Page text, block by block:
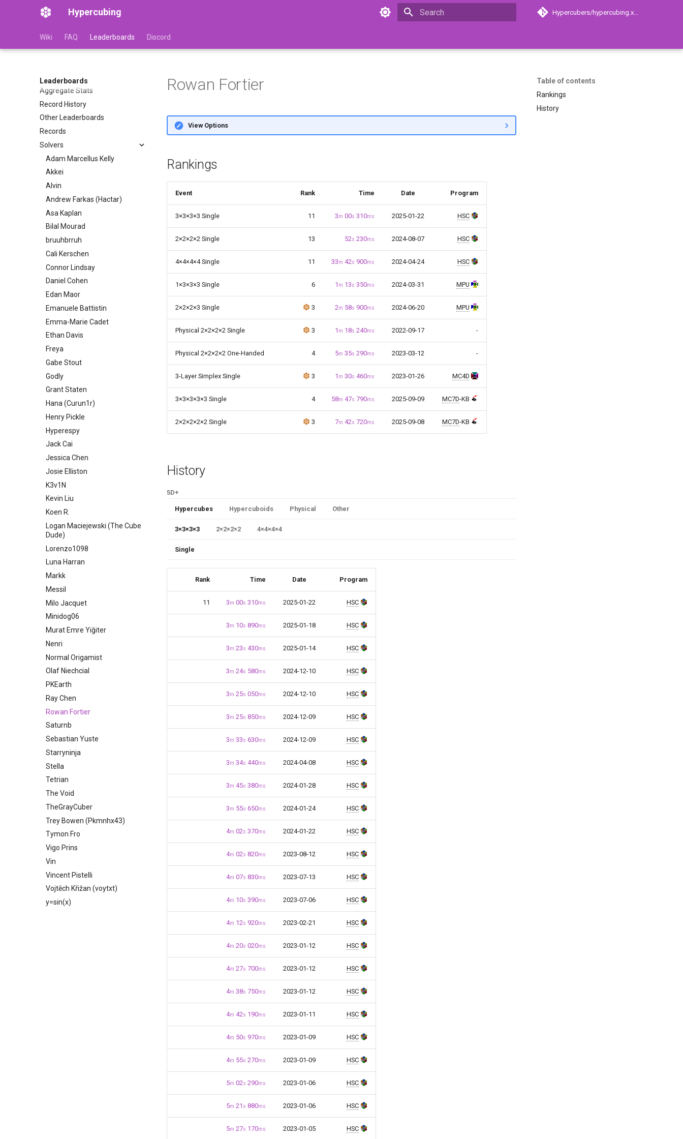
Hypercubing
Wiki FAQ Leaderboards Discord
Leaderboards
Aggregate Stats
Record History
Other Leaderboards
Records
Solvers
Adam Marcellus Kelly
Akkei
Alvin
Andrew Farkas (Hactar)
Asa Kaplan
Bilal Mourad
bruuhbrruh
Cali Kerschen
Connor Lindsay
Daniel Cohen
Edan Maor
Emanuele Battistin
Emma-Marie Cadet
Ethan Davis
Freya
Gabe Stout
Godly
Grant Staten
Hana (Curun1r)
Henry Pickle
Hyperespy
Jack Cai
Jessica Chen
Josie Elliston
K3v1N
Kevin Liu
Koen R.
Logan Maciejewski (The Cube
Dude)
Lorenzo1098
Luna Harran
Markk
Messil
Milo Jacquet
Minidog06
Murat Emre Yiğiter
Nenri
Normal Origamist
Olaf Niechcial
PKEarth
Ray Chen
Rowan Fortier
Saturnb
Sebastian Yuste
Starryninja
Stella
Tetrian
The Void
TheGrayCuber
Trey Bowen (Pkmnhx43)
Tymon Fro
Vigo Prins
Vin
Vincent Pistelli
Vojtěch Křižan (voytxt)
y=sin(x)
Table of contents
Rankings
History
Rowan Fortier
View Options
Rankings
Event Rank Time Date Program
3×3×3×3 Single 11 3m 00s 310ms 2025-01-22 HSC
2×2×2×2 Single 13 52s 230ms 2024-08-07 HSC
4×4×4×4 Single 11 33m 42s 900ms 2024-04-24 HSC
1×3×3×3 Single 6 1 m 13s 350ms 2024-03-31 MPU
2×2×2×3 Single 3 2m 58s 900ms 2024-06-20 MPU
Physical 2×2×2×2 Single 3 1 m 18s 240ms 2022-09-17 -
Physical 2×2×2×2 One-Handed 4 5m 35s 290ms 2023-03-12 -
3-Layer Simplex Single 3 1 m 30s 460ms 2023-01-26 MC4D
3×3×3×3×3 Single 4 58m 47s 790ms 2025-09-09 MC7D-KB
2×2×2×2×2 Single 3 7m 42s 720ms 2025-09-08 MC7D-KB
History
5D+
Hypercubes Hypercuboids Physical Other
3×3×3×3 2×2×2×2 4×4×4×4
Single
Rank Time Date Program
11 3m 00s 310ms 2025-01-22 HSC
3m 10s 890ms 2025-01-18 HSC
3m 23s 430ms 2025-01-14 HSC
3m 24s 580ms 2024-12-10 HSC
3m 25s 050ms 2024-12-10 HSC
3m 25s 850ms 2024-12-09 HSC
3m 33s 630ms 2024-12-09 HSC
3m 34s 440ms 2024-04-08 HSC
3m 45s 380ms 2024-01-28 HSC
3m 55s 650ms 2024-01-24 HSC
4m 02s 370ms 2024-01-22 HSC
4m 02s 820ms 2023-08-12 HSC
4m 07s 830ms 2023-07-13 HSC
4m 10s 390ms 2023-07-06 HSC
4m 12s 920ms 2023-02-21 HSC
4m 20s 020ms 2023-01-12 HSC
4m 27s 700ms 2023-01-12 HSC
4m 38s 750ms 2023-01-12 HSC
4m 42s 190ms 2023-01-11 HSC
4m 50s 970ms 2023-01-09 HSC
4m 55s 270ms 2023-01-09 HSC
5m 02s 290ms 2023-01-06 HSC
5m 21 s 880ms 2023-01-06 HSC
5m 27s 170ms 2023-01-05 HSC